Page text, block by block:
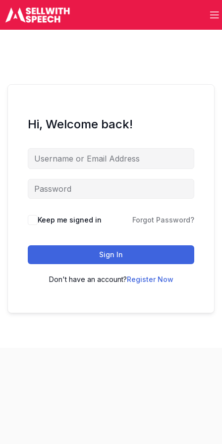
Hi, Welcome back!
Keep me signed in Forgot Password?
Sign In
Don't have an account?Register Now